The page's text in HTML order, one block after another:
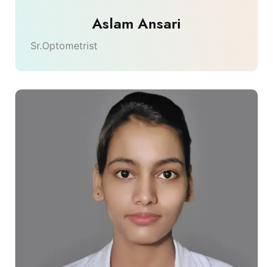
Aslam Ansari
Sr.Optometrist